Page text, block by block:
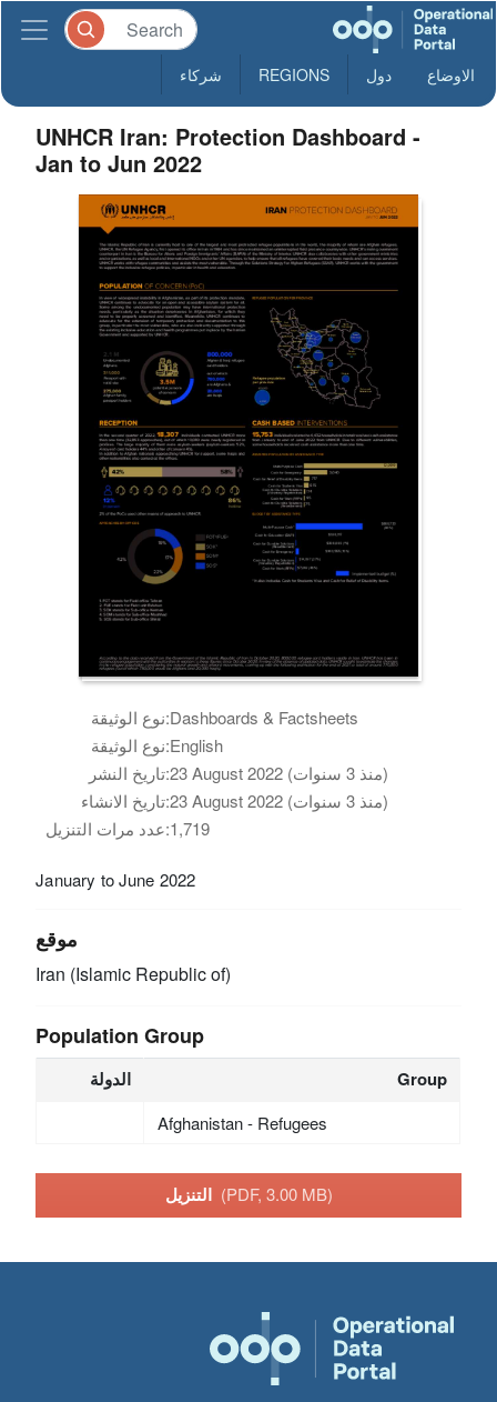
الاوضاع دول REGIONS شركاء
UNHCR Iran: Protection Dashboard -
Jan to Jun 2022
نوع الوثيقة:Dashboards & Factsheets
نوع الوثيقة:English
تاريخ النشر:
23 August 2022 (منذ 3 سنوات)
تاريخ الانشاء:
23 August 2022 (منذ 3 سنوات)
عدد مرات التنزيل:1,719
January to June 2022
موقع
Iran (Islamic Republic of)
Population Group
الدولة Group
Afghanistan - Refugees
التنزيل (PDF, 3.00 MB)